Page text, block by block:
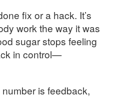
fix or a hack. It’s
work the way it was
sugar stops feeling
in control—
is feedback,